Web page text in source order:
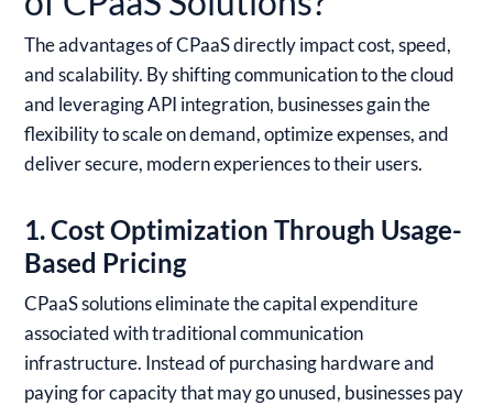
The advantages of CPaaS directly impact cost, speed,
and scalability. By shifting communication to the cloud
and leveraging API integration, businesses gain the
flexibility to scale on demand, optimize expenses, and
deliver secure, modern experiences to their users.
1. Cost Optimization Through Usage-
Based Pricing
CPaaS solutions eliminate the capital expenditure
associated with traditional communication
infrastructure. Instead of purchasing hardware and
paying for capacity that may go unused, businesses pay